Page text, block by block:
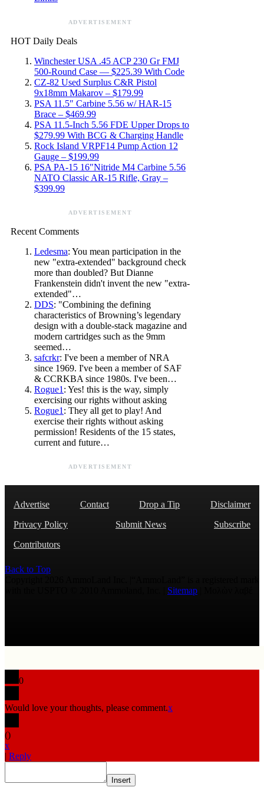
ADVERTISEMENT
HOT Daily Deals
Winchester USA .45 ACP 230 Gr FMJ
500-Round Case — $225.39 With Code
CZ-82 Used Surplus C&R Pistol
9x18mm Makarov – $179.99
PSA 11.5″ Carbine 5.56 w/ HAR-15
Brace – $469.99
PSA 11.5-Inch 5.56 FDE Upper Drops to
$279.99 With BCG & Charging Handle
Rock Island VRPF14 Pump Action 12
Gauge – $199.99
PSA PA-15 16″Nitride M4 Carbine 5.56
NATO Classic AR-15 Rifle, Gray –
$399.99
ADVERTISEMENT
Recent Comments
Ledesma: You mean participation in the
new "extra-extended" background check
more than doubled? But Dianne
Frankenstein didn't invent the new "extra-
extended"…
DDS: "Combining the defining
characteristics of Browning’s legendary
design with a double-stack magazine and
modern cartridges such as the 9mm
seemed…
safcrkr: I've been a member of NRA
since 1969. I've been a member of SAF
& CCRKBA since 1980s. I've been…
Rogue1 : Yes! this is the way, simply
exercising our rights without asking
Rogue1 : They all get to play! And
exercise their rights without asking
permission! Residents of the 15 states,
current and future…
ADVERTISEMENT
Advertise Contact Drop a Tip
Disclaimer
Privacy Policy
Submit News
Subscribe
Contributors
Back to Top
Sitemap
0
Would love your thoughts, please comment.x
()
x
| Reply
Insert